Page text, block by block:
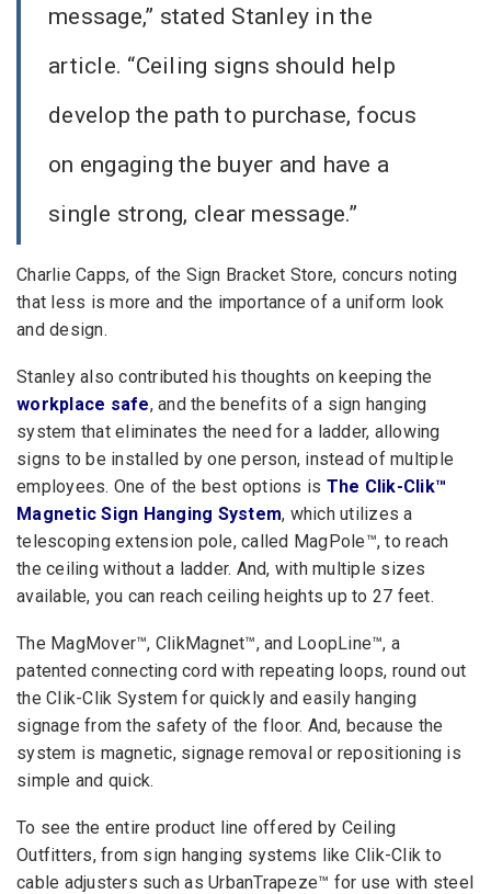
message,” stated Stanley in the
article. “Ceiling signs should help
develop the path to purchase, focus
on engaging the buyer and have a
single strong, clear message.”
Charlie Capps, of the Sign Bracket Store, concurs noting
that less is more and the importance of a uniform look
and design.
Stanley also contributed his thoughts on keeping the
workplace safe, and the benefits of a sign hanging
system that eliminates the need for a ladder, allowing
signs to be installed by one person, instead of multiple
employees. One of the best options is The Clik-Clik™
Magnetic Sign Hanging System, which utilizes a
telescoping extension pole, called MagPole™, to reach
the ceiling without a ladder. And, with multiple sizes
available, you can reach ceiling heights up to 27 feet.
The MagMover™, ClikMagnet™, and LoopLine™, a
patented connecting cord with repeating loops, round out
the Clik-Clik System for quickly and easily hanging
signage from the safety of the floor. And, because the
system is magnetic, signage removal or repositioning is
simple and quick.
To see the entire product line offered by Ceiling
Outfitters, from sign hanging systems like Clik-Clik to
cable adjusters such as UrbanTrapeze™ for use with steel